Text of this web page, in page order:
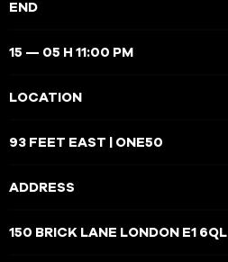
END
15 — 05 H 11:00 PM
LOCATION
93 FEET EAST | ONE50
ADDRESS
150 BRICK LANE LONDON E1 6QL